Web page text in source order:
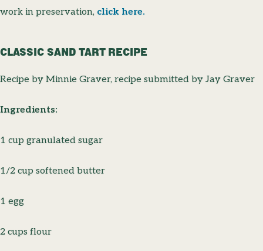
work in preservation, click here.
CLASSIC SAND TART RECIPE
Recipe by Minnie Graver, recipe submitted by Jay Graver
Ingredients:
1 cup granulated sugar
1/2 cup softened butter
1 egg
2 cups flour